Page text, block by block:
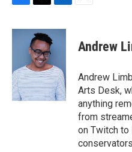
c
o
k
i
t
t
e
r
n
d
I
n
Andrew
Andrew
Arts Desk,
anything
from
on Twitch to